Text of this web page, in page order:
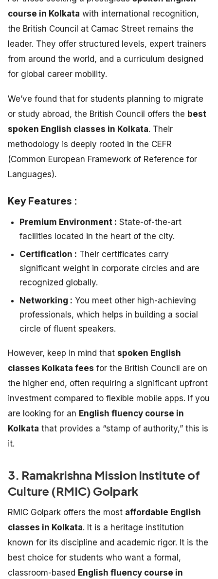
course in Kolkata with international recognition,
the British Council at Camac Street remains the
leader. They offer structured levels, expert trainers
from around the world, and a curriculum designed
for global career mobility.
We’ve found that for students planning to migrate
or study abroad, the British Council offers the best
spoken English classes in Kolkata. Their
methodology is deeply rooted in the CEFR
(Common European Framework of Reference for
Languages).
Key Features :
Premium Environment : State-of-the-art
facilities located in the heart of the city.
Certification : Their certificates carry
significant weight in corporate circles and are
recognized globally.
Networking : You meet other high-achieving
professionals, which helps in building a social
circle of fluent speakers.
However, keep in mind that spoken English
classes Kolkata fees for the British Council are on
the higher end, often requiring a significant upfront
investment compared to flexible mobile apps. If you
are looking for an English fluency course in
Kolkata that provides a “stamp of authority,” this is
it.
3. Ramakrishna Mission Institute of
Culture (RMIC) Golpark
RMIC Golpark offers the most affordable English
classes in Kolkata. It is a heritage institution
known for its discipline and academic rigor. It is the
best choice for students who want a formal,
classroom-based English fluency course in